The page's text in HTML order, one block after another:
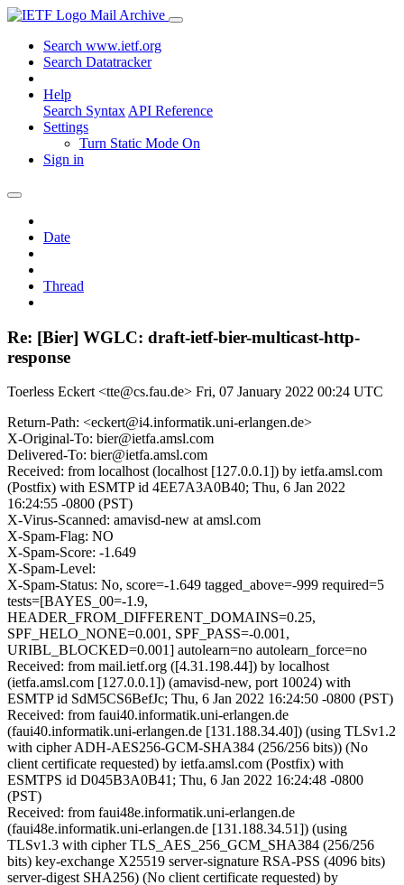
Mail Archive
Search www.ietf.org
Search Datatracker
Help
Search Syntax API Reference
Settings
Turn Static Mode On
Sign in
Date
Thread
Re: [Bier] WGLC: draft-ietf-bier-multicast-http-
response
Toerless Eckert <tte@cs.fau.de> Fri, 07 January 2022 00:24 UTC
Return-Path: <eckert@i4.informatik.uni-erlangen.de>
X-Original-To: bier@ietfa.amsl.com
Delivered-To: bier@ietfa.amsl.com
Received: from localhost (localhost [127.0.0.1]) by ietfa.amsl.com
(Postfix) with ESMTP id 4EE7A3A0B40; Thu, 6 Jan 2022
16:24:55 -0800 (PST)
X-Virus-Scanned: amavisd-new at amsl.com
X-Spam-Flag: NO
X-Spam-Score: -1.649
X-Spam-Level:
X-Spam-Status: No, score=-1.649 tagged_above=-999 required=5
tests=[BAYES_00=-1.9,
HEADER_FROM_DIFFERENT_DOMAINS=0.25,
SPF_HELO_NONE=0.001, SPF_PASS=-0.001,
URIBL_BLOCKED=0.001] autolearn=no autolearn_force=no
Received: from mail.ietf.org ([4.31.198.44]) by localhost
(ietfa.amsl.com [127.0.0.1]) (amavisd-new, port 10024) with
ESMTP id SdM5CS6BefJc; Thu, 6 Jan 2022 16:24:50 -0800 (PST)
Received: from faui40.informatik.uni-erlangen.de
(faui40.informatik.uni-erlangen.de [131.188.34.40]) (using TLSv1.2
with cipher ADH-AES256-GCM-SHA384 (256/256 bits)) (No
client certificate requested) by ietfa.amsl.com (Postfix) with
ESMTPS id D045B3A0B41; Thu, 6 Jan 2022 16:24:48 -0800
(PST)
Received: from faui48e.informatik.uni-erlangen.de
(faui48e.informatik.uni-erlangen.de [131.188.34.51]) (using
TLSv1.3 with cipher TLS_AES_256_GCM_SHA384 (256/256
bits) key-exchange X25519 server-signature RSA-PSS (4096 bits)
server-digest SHA256) (No client certificate requested) by